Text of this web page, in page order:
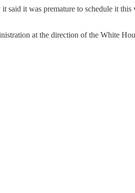
it was premature to schedule it
at the direction of the White